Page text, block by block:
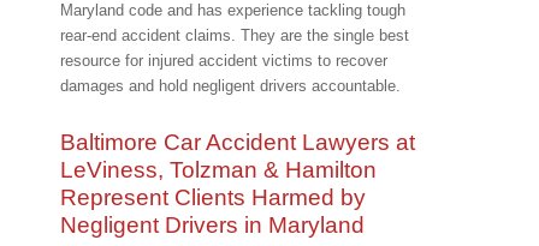
Maryland code and has experience tackling tough
rear-end accident claims. They are the single best
resource for injured accident victims to recover
damages and hold negligent drivers accountable.
Baltimore Car Accident Lawyers at
LeViness, Tolzman & Hamilton
Represent Clients Harmed by
Negligent Drivers in Maryland